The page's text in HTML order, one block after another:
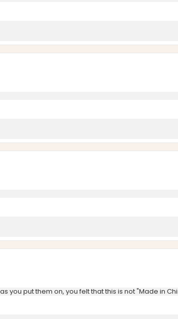
you put them on, you felt that this is not "Made in